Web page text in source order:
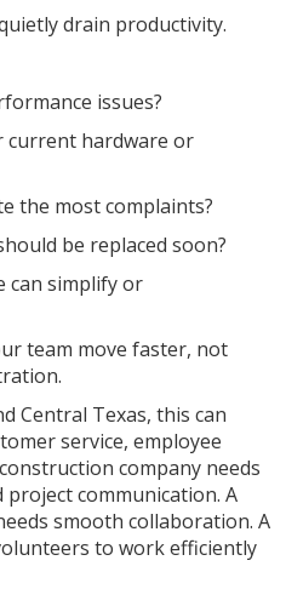
drain productivity.
issues?
current hardware or
the most complaints?
be replaced soon?
can simplify or
team move faster, not
Central Texas, this can
service, employee
company needs
project communication. A
smooth collaboration. A
to work efficiently